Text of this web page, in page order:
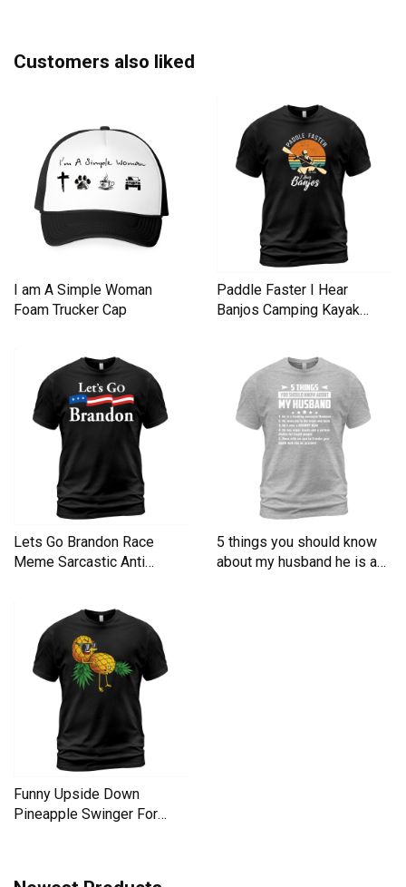
Customers also liked
I am A Simple Woman
Foam Trucker Cap
Paddle Faster I Hear
Banjos Camping Kayak
Lets Go Brandon Race
Meme Sarcastic Anti
5 things you should know
about my husband he is a
Funny Upside Down
Pineapple Swinger For